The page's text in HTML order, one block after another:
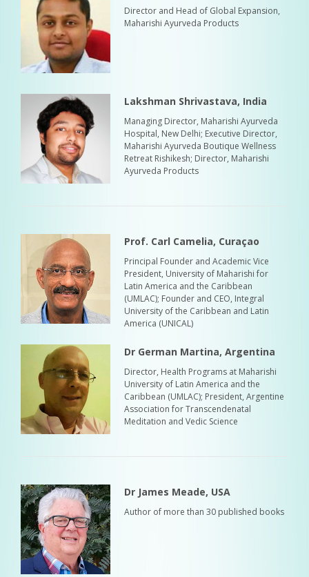
Director and Head of Global Expansion,
Maharishi Ayurveda Products
Lakshman Shrivastava, India
Managing Director, Maharishi Ayurveda
Hospital, New Delhi; Executive Director,
Maharishi Ayurveda Boutique Wellness
Retreat Rishikesh; Director, Maharishi
Ayurveda Products
Prof. Carl Camelia, Curaçao
Principal Founder and Academic Vice
President, University of Maharishi for
Latin America and the Caribbean
(UMLAC); Founder and CEO, Integral
University of the Caribbean and Latin
America (UNICAL)
Dr German Martina, Argentina
Director, Health Programs at Maharishi
University of Latin America and the
Caribbean (UMLAC); President, Argentine
Association for Transcendenatal
Meditation and Vedic Science
Dr James Meade, USA
Author of more than 30 published books